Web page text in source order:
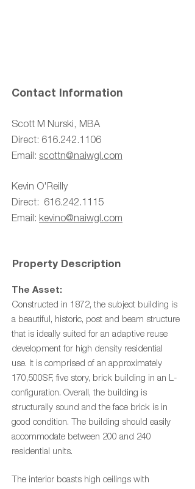
Contact Information
Scott M Nurski, MBA
Direct: 616.242.1106
Email: scottn@naiwgl.com
Kevin O'Reilly
Direct: 616.242.1115
Email: kevino@naiwgl.com
Property Description
The Asset:
Constructed in 1872, the subject building is
a beautiful, historic, post and beam structure
that is ideally suited for an adaptive reuse
development for high density residential
use. It is comprised of an approximately
170,500SF, five story, brick building in an L-
configuration. Overall, the building is
structurally sound and the face brick is in
good condition. The building should easily
accommodate between 200 and 240
residential units.
The interior boasts high ceilings with